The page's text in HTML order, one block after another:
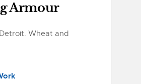
Armour
Wheat and